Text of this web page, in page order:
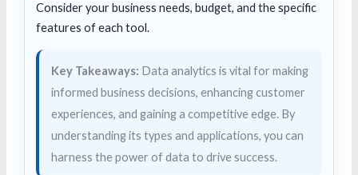
Consider your business needs, budget, and the specific
features of each tool.
Key Takeaways: Data analytics is vital for making
informed business decisions, enhancing customer
experiences, and gaining a competitive edge. By
understanding its types and applications, you can
harness the power of data to drive success.